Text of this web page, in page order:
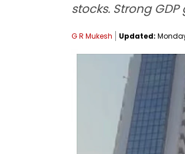
stocks. Strong
G R Mukesh Updated: